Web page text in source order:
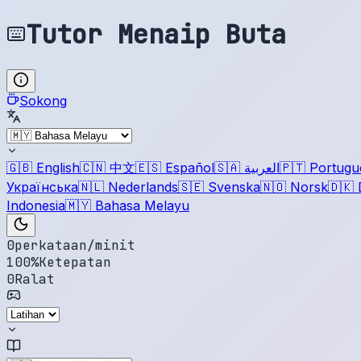
Tutor Menaip Buta
Sokong
🇬🇧 English🇨🇳 中文🇪🇸 Español🇸🇦 العربية🇵🇹
Українська🇳🇱 Nederlands🇸🇪 Svenska🇳🇴 Norsk🇩🇰
Indonesia🇲🇾 Bahasa Melayu
0perkataan/minit
100%Ketepatan
0Ralat